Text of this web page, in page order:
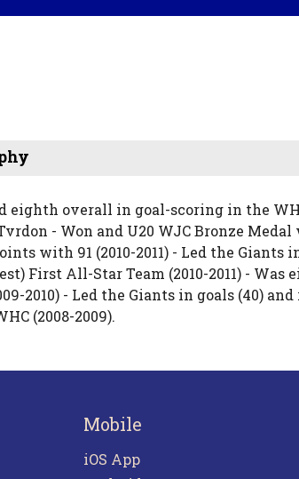
eighth overall in goal-scoring in the
- Won and U20 WJC Bronze
with 91 (2010-2011) - Led the Giants
First All-Star Team (2010-2011) -
2010) - Led the Giants in goals (40)
(2008-2009).
Mobile
iOS App